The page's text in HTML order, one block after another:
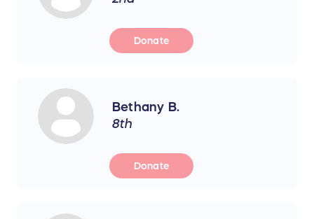
Donate
Bethany B.
8th
Donate